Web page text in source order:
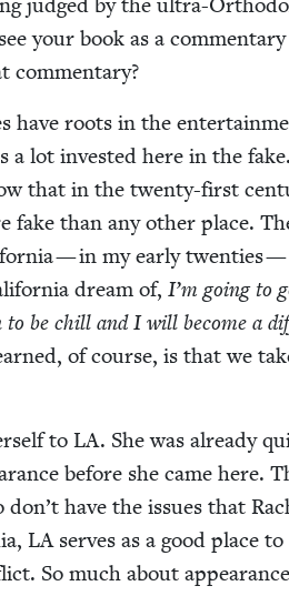
judged by the ultra-
your book as a
commentary?
have roots in the
a lot invest­ed here in the
that in the twen­ty-first
fake than any oth­er place.
— in my ear­ly twen­ties
dream of, I’m going to
to be chill and I will become a
of course, is that we
to LA. She was already
before she came here.
have the issues that
LAserves as a good place to
So much about